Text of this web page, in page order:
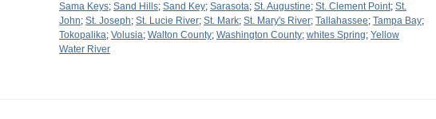
Sama Keys; Sand Hills; Sand Key; Sarasota; St. Augustine; St. Clement Point; St.
John; St. Joseph; St. Lucie River; St. Mark; St. Mary's River; Tallahassee; Tampa Bay;
Tokopalika; Volusia; Walton County; Washington County; whites Spring; Yellow
Water River